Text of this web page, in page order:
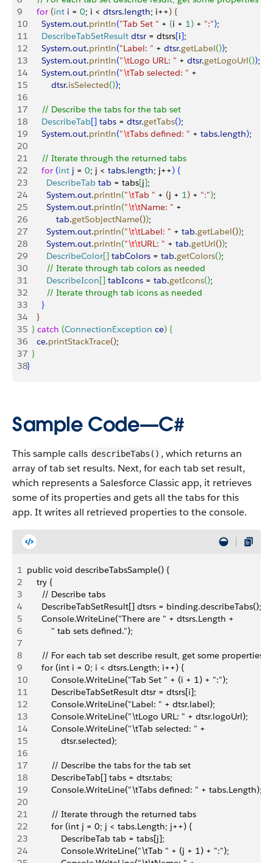
9
    for
(int i = 0; i < dtsrs.length; i++) {
10
      System
.out.println("Tab Set " + (i + 1) + ":");
11
      DescribeTabSetResult
dtsr = dtsrs[i];
12
      System
.out.println("Label: " + dtsr.getLabel());
13
      System
.out.println("\tLogo URL: " + dtsr.getLogoUrl());
14
      System
.out.println("\tTab selected: " +
15
          dtsr
.isSelected());
16
17
      // Describe the tabs for the tab set
18
      DescribeTab
[] tabs = dtsr.getTabs();
19
      System
.out.println("\tTabs defined: " + tabs.length);
20
21
      // Iterate through the returned tabs
22
      for
(int j = 0; j < tabs.length; j++) {
23
        DescribeTab
tab = tabs[j];
24
        System
.out.println("\tTab " + (j + 1) + ":");
25
        System
.out.println("\t\tName: " +
26
            tab
.getSobjectName());
27
        System
.out.println("\t\tLabel: " + tab.getLabel());
28
        System
.out.println("\t\tURL: " + tab.getUrl());
29
        DescribeColor
[] tabColors = tab.getColors();
30
        // Iterate through tab colors as needed
31
        DescribeIcon
[] tabIcons = tab.getIcons();
32
        // Iterate through tab icons as needed
33
}
34
}
35 } catch (ConnectionException ce) {
36
    ce
.printStackTrace();
37 }
38}
Sample Code—C#
This sample calls describeTabs() , which returns an
array of tab set results. Next, for each tab set result,
which represents a Salesforce Classic app, it retrieves
some of its properties and gets all the tabs for this
app. It writes all retrieved properties to the console.
1 public void describeTabsSample() {
2
    try {
3
      // Describe tabs
4
      DescribeTabSetResult[] dtsrs = binding.describeTabs();
5
      Console.WriteLine("There are " + dtsrs.Length +
6
          " tab sets defined.");
7
8
      // For each tab set describe result, get some properties
9
      for (int i = 0; i < dtsrs.Length; i++) {
10
          Console.WriteLine("Tab Set " + (i + 1) + ":");
11
          DescribeTabSetResult dtsr = dtsrs[i];
12
          Console.WriteLine("Label: " + dtsr.label);
13
          Console.WriteLine("\tLogo URL: " + dtsr.logoUrl);
14
          Console.WriteLine("\tTab selected: " +
15
              dtsr.selected);
16
17
          // Describe the tabs for the tab set
18
          DescribeTab[] tabs = dtsr.tabs;
19
          Console.WriteLine("\tTabs defined: " + tabs.Length);
20
21
          // Iterate through the returned tabs
22
          for (int j = 0; j < tabs.Length; j++) {
23
              DescribeTab tab = tabs[j];
24
              Console.WriteLine("\tTab " + (j + 1) + ":");